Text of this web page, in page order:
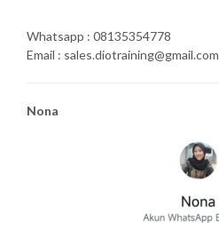
Whatsapp : 08135354778
Email : sales.diotraining@gmail.com
Nona